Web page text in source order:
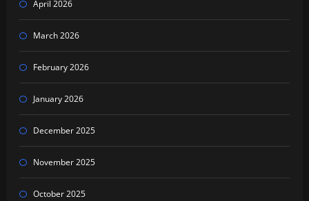
April 2026
March 2026
February 2026
January 2026
December 2025
November 2025
October 2025